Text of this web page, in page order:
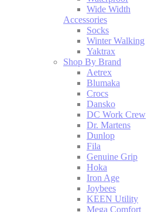
Wide Width
Accessories
Socks
Winter Walking
Yaktrax
Shop By Brand
Aetrex
Blumaka
Crocs
Dansko
DC Work Crew
Dr. Martens
Dunlop
Fila
Genuine Grip
Hoka
Iron Age
Joybees
KEEN Utility
Mega Comfort